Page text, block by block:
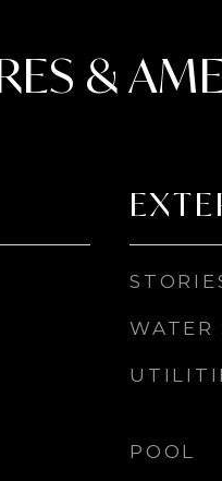
&
WATER
POOL